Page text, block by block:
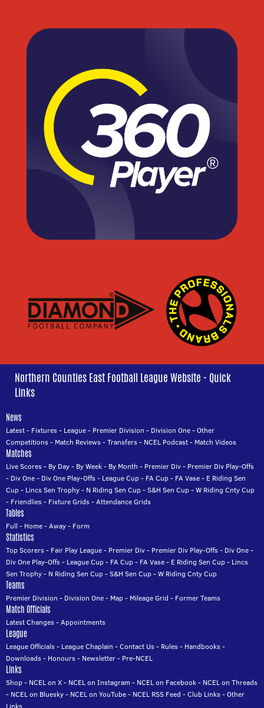
Northern Counties East Football League Website - Quick
Links
News
Latest- Fixtures- League- Premier Division - Division One-Other
Competitions- Match Reviews-Transfers- NCEL Podcast- Match Videos
Matches
Live Scores- By Day- By Week- By Month - Premier Div- Premier Div Play-Offs
- Div One- Div One Play-Offs- League Cup- FA Cup- FA Vase- E Riding Sen
Cup- Lincs Sen Trophy- N Riding Sen Cup-S&H Sen Cup-W Riding Cnty Cup
- Friendlies- Fixture Grids-Attendance Grids
Tables
Full - Home-Away- Form
Statistics
Top Scorers- Fair Play League- Premier Div- Premier Div Play-Offs- Div One-
Div One Play-Offs- League Cup- FA Cup- FA Vase- E Riding Sen Cup- Lincs
Sen Trophy- N Riding Sen Cup-S&H Sen Cup-W Riding Cnty Cup
Teams
Premier Division - Division One- Map- Mileage Grid - Former Teams
Match Officials
Latest Changes-Appointments
League
League Officials- League Chaplain -Contact Us- Rules- Handbooks-
Downloads- Honours- Newsletter- Pre-NCEL
Links
Shop- NCEL on X- NCEL on Instagram - NCEL on Facebook- NCEL on Threads
- NCEL on Bluesky- NCEL on YouTube- NCEL RSS Feed -Club Links-Other